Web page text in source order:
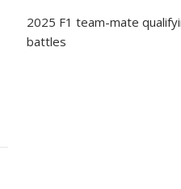
2025 F1 team-mate
battles